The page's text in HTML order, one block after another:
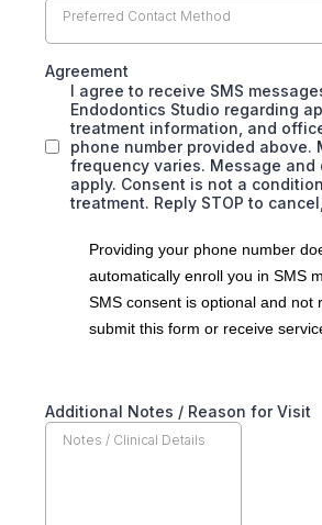
Preferred Contact Method
Agreement
I agree to receive SMS
Endodontics Studio regarding
treatment information, and
phone number provided above.
frequency varies. Message and
apply. Consent is not a
treatment. Reply STOP to
Providing your phone number
automatically enroll you in SMS
SMS consent is optional and not
submit this form or receive
Additional Notes / Reason for Visit